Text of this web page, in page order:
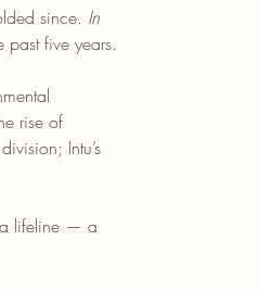
since. In
five years.
rise of
Intu’s
a lifeline — a